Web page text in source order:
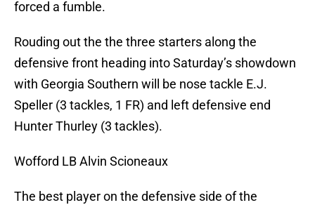
forced a fumble.
Rouding out the the three starters along the
defensive front heading into Saturday’s showdown
with Georgia Southern will be nose tackle E.J.
Speller (3 tackles, 1 FR) and left defensive end
Hunter Thurley (3 tackles).
Wofford LB Alvin Scioneaux
The best player on the defensive side of the